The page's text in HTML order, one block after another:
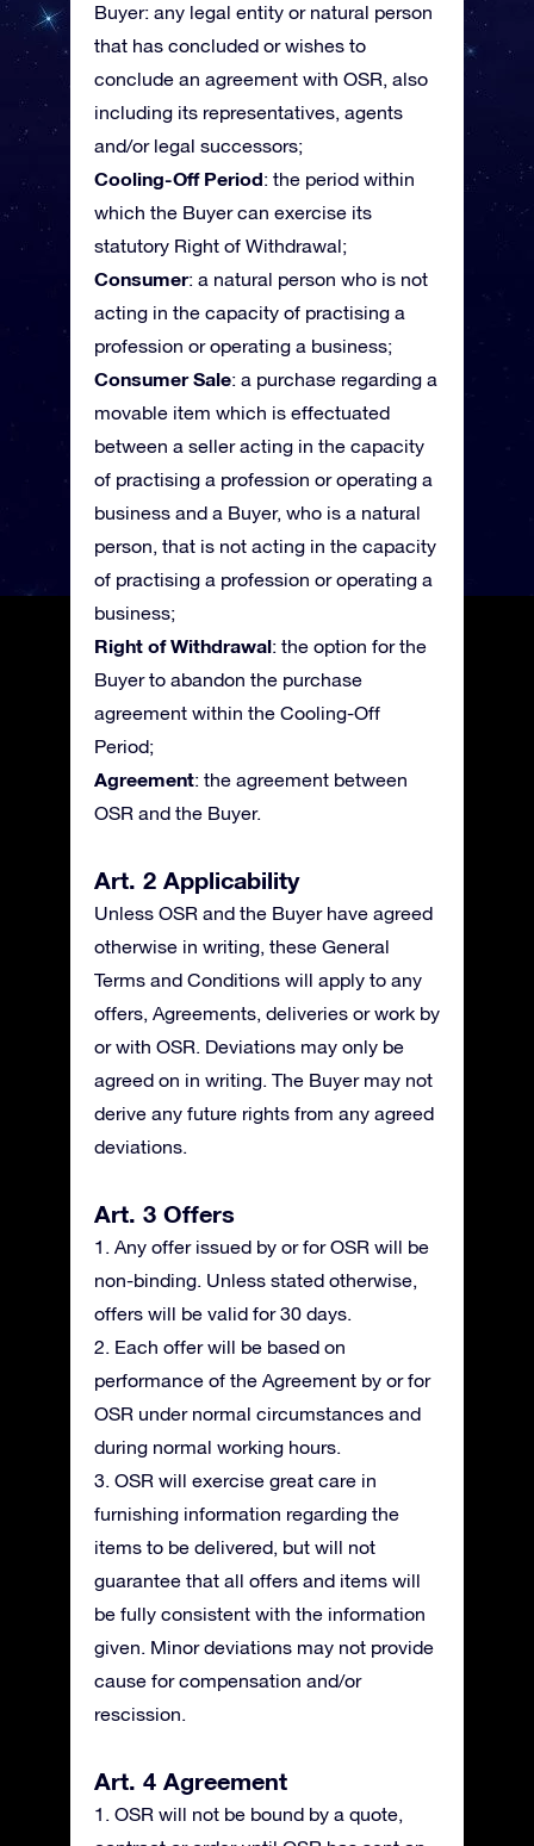
Buyer: any legal entity or natural person
that has concluded or wishes to
conclude an agreement with OSR, also
including its representatives, agents
and/or legal successors;
Cooling-Off Period: the period within
which the Buyer can exercise its
statutory Right of Withdrawal;
Consumer: a natural person who is not
acting in the capacity of practising a
profession or operating a business;
Consumer Sale: a purchase regarding a
movable item which is effectuated
between a seller acting in the capacity
of practising a profession or operating a
business and a Buyer, who is a natural
person, that is not acting in the capacity
of practising a profession or operating a
business;
Right of Withdrawal: the option for the
Buyer to abandon the purchase
agreement within the Cooling-Off
Period;
Agreement: the agreement between
OSR and the Buyer.
Art. 2 Applicability
Unless OSR and the Buyer have agreed
otherwise in writing, these General
Terms and Conditions will apply to any
offers, Agreements, deliveries or work by
or with OSR. Deviations may only be
agreed on in writing. The Buyer may not
derive any future rights from any agreed
deviations.
Art. 3 Offers
1. Any offer issued by or for OSR will be
non-binding. Unless stated otherwise,
offers will be valid for 30 days.
2. Each offer will be based on
performance of the Agreement by or for
OSR under normal circumstances and
during normal working hours.
3. OSR will exercise great care in
furnishing information regarding the
items to be delivered, but will not
guarantee that all offers and items will
be fully consistent with the information
given. Minor deviations may not provide
cause for compensation and/or
rescission.
Art. 4 Agreement
1. OSR will not be bound by a quote,